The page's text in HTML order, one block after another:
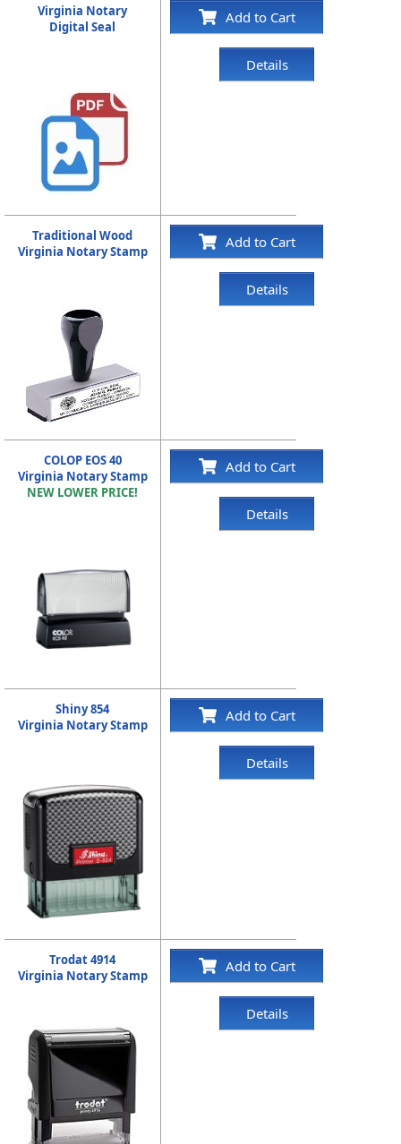
Virginia Notary
Digital Seal
Add to Cart
Details
Traditional Wood
Virginia Notary Stamp
Add to Cart
Details
COLOP EOS 40
Virginia Notary Stamp
NEW LOWER PRICE!
Add to Cart
Details
Shiny 854
Virginia Notary Stamp
Add to Cart
Details
Trodat 4914
Virginia Notary Stamp
Add to Cart
Details